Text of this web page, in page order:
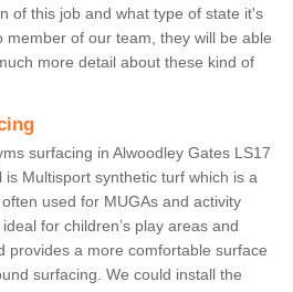
of this job and what type of state it's
member of our team, they will be able
more detail about these kind of
surfacing in Alwoodley Gates LS17
Multisport synthetic turf which is a
used for MUGAs and activity
for children’s play areas and
provides a more comfortable surface
surfacing. We could install the